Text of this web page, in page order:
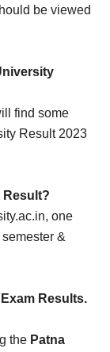
be viewed
find some
Result 2023
Result?
one
&
Results.
the Patna